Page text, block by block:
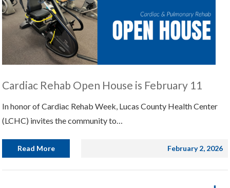
Cardiac Rehab Open House is February 11
In honor of Cardiac Rehab Week, Lucas County Health Center
(LCHC) invites the community to…
Read More February 2, 2026